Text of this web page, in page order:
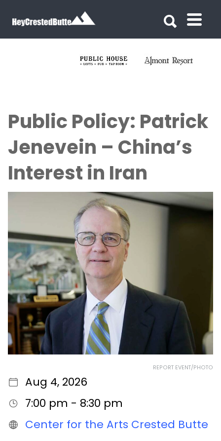
Public Policy: Patrick
Jenevein – China’s
Interest in Iran
REPORT EVENT/PHOTO
Aug 4, 2026
7:00 pm - 8:30 pm
Center for the Arts Crested Butte